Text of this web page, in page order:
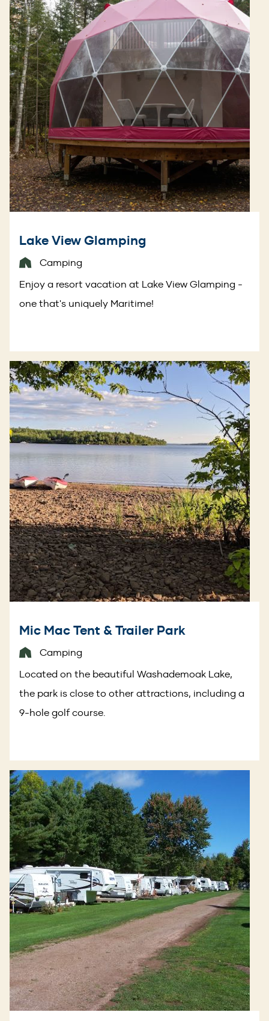
Lake View Glamping
Camping
Enjoy a resort vacation at Lake View Glamping -
one that's uniquely Maritime!
Mic Mac Tent & Trailer Park
Camping
Located on the beautiful Washademoak Lake,
the park is close to other attractions, including a
9-hole golf course.